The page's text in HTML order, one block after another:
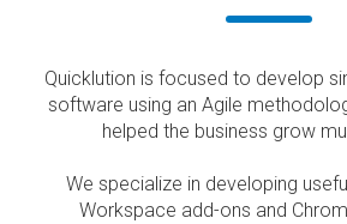
Quicklution is focused to develop
software using an Agile
helped the business grow
We specialize in developing
Workspace add-ons and